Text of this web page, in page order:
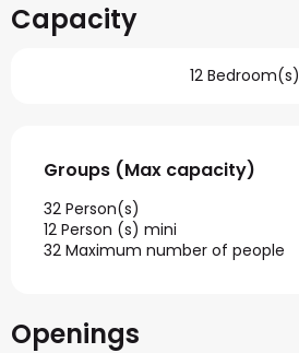
Capacity
12 Bedroom(s)
Groups (Max capacity)
Groups (Max capacity)
32 Person(s)
12 Person (s) mini
32 Maximum number of people
Openings